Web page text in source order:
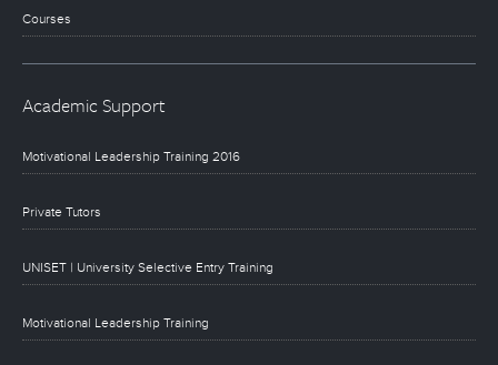
Courses
Academic Support
Motivational Leadership Training 2016
Private Tutors
UNISET | University Selective Entry Training
Motivational Leadership Training